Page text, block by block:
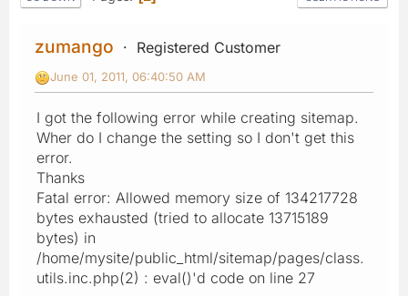
zumango Registered Customer
June 01, 2011, 06:40:50 AM
I got the following error while creating sitemap.
Wher do I change the setting so I don't get this
error.
Thanks
Fatal error: Allowed memory size of 134217728
bytes exhausted (tried to allocate 13715189
bytes) in
/home/mysite/public_html/sitemap/pages/class.
utils.inc.php(2) : eval()'d code on line 27